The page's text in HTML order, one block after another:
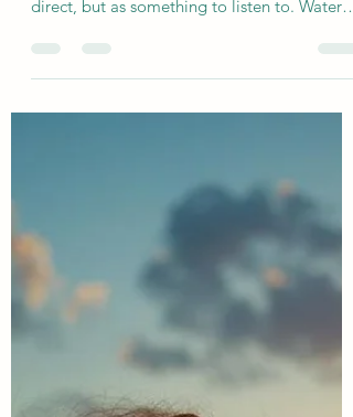
Jan 31
2 min read
The water element shapes this month of
practice. Not as something to master or
direct, but as something to listen to. Water
doesn’t force change. It adapts, yields, and
finds its way through what already exists.
After the stillness and weight of earth,
February offers a gentle thaw - a softening of
edges, a return to sensation, and a renewed
relationship with feeling.